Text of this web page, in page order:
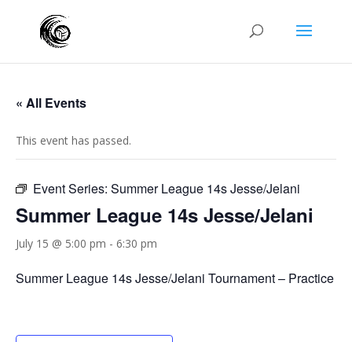
« All Events
This event has passed.
Event Series: Summer League 14s Jesse/Jelani
Summer League 14s Jesse/Jelani
July 15 @ 5:00 pm - 6:30 pm
Summer League 14s Jesse/Jelani Tournament – Practice